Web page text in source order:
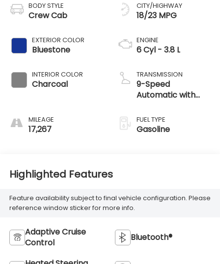
BODY STYLE
Crew Cab
EXTERIOR COLOR
Bluestone
INTERIOR COLOR
Charcoal
MILEAGE
17,267
CITY/HIGHWAY
18/23 MPG
ENGINE
6 Cyl - 3.8 L
TRANSMISSION
9-Speed
Automatic with
FUEL TYPE
Gasoline
Highlighted Features
Feature availability subject to final vehicle configuration. Please
reference window sticker for more info.
Adaptive Cruise
Control
Bluetooth®